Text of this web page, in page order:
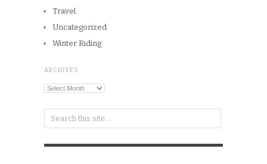
Travel
Uncategorized
Winter Riding
ARCHIVES
Archives